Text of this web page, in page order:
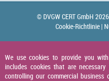
© DVGW CERT GmbH
Cookie-Richtlinie |
We use cookies to provide you
includes cookies that are
controlling our commercial